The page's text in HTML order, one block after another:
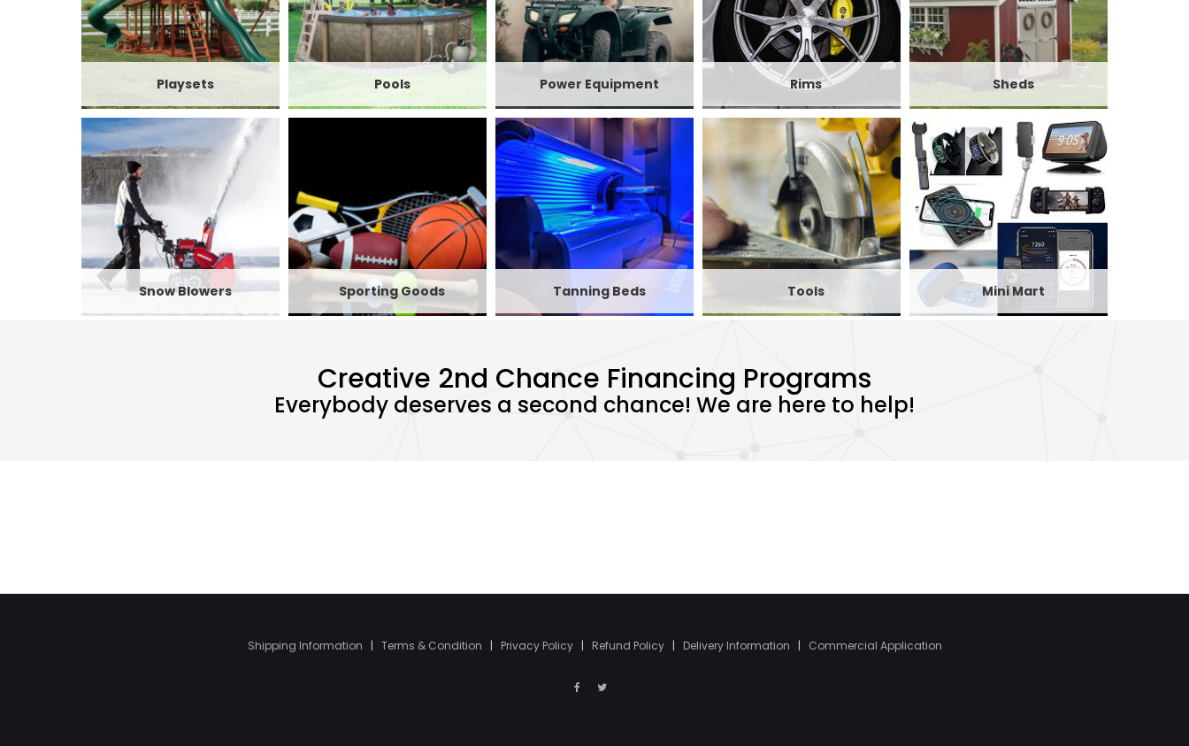
Playsets Pools Power Equipment Rims Sheds
Snow Blowers Sporting Goods Tanning Beds Tools Mini Mart
Creative 2nd Chance Financing Programs
Everybody deserves a second chance! We are here to help!
Shipping Information | Terms & Condition | Privacy Policy | Refund Policy | Delivery Information | Commercial Application